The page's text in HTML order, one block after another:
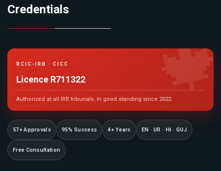
Credentials
RCIC-IRB · CICC
Licence R711322
Authorized at all IRB tribunals. In good standing since 2022.
57+ Approvals 95% Success 4+ Years EN · UR · HI · GUJ
Free Consultation